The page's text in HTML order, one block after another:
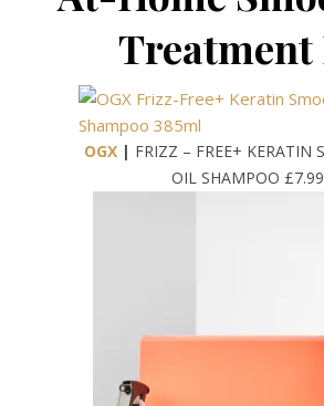
OGX| FRIZZ – FREE+ KERATIN
OIL SHAMPOO £7.99